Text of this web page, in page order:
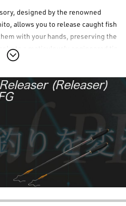
designed by the renowned
, allows you to release caught fish
with your hands, preserving the
to a meticulously engineered tip,
FG
structured to resist bending even
making it easy to reach
the
NeoStyle 3D Super Long Releaser
diameter "FG Grip" made of
improves grip comfort and control.
shaft, the storage length
incredibly compact and easy to
and the screw-on end caps of the
FGcan be completely removed,